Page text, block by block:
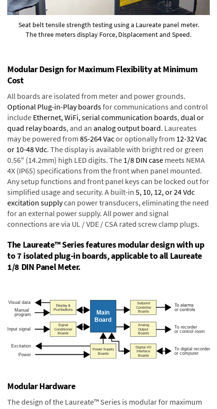
Seat belt tensile strength testing using a Laureate panel meter.
The three meters display Force, Displacement and Speed.
Modular Design for Maximum Flexibility at Minimum
Cost
All boards are isolated from meter and power grounds.
Optional Plug-in-Play boardsfor communications and control
include Ethernet, WiFi, serial communication boards, dual or
quad relay boards, and an analog output board. Laureates
may be powered from 85-264 Vacor optionally from 12-32 Vac
or 10-48 Vdc. The display is available with bright red or green
0.56" (14.2mm) high LED digits. The 1/8 DIN case meets NEMA
4X (IP65) specifications from the front when panel mounted.
Any setup functions and front panel keys can be locked out for
simplified usage and security. A built-in 5, 10, 12, or 24 Vdc
excitation supplycan power transducers, eliminating the need
for an external power supply. All power and signal
connections are via UL / VDE / CSA rated screw clamp plugs.
The Laureate™ Series features modular design with up
to 7 isolated plug-in boards, applicable to all Laureate
1/8 DIN Panel Meter.
Modular Hardware
The design of the Laureate™ Series is modular for maximum